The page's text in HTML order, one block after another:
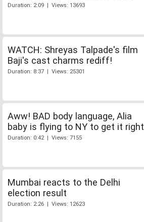
Duration: 2:09 | Views: 13693
WATCH: Shreyas Talpade's film
Baji's cast charms rediff!
Duration: 8:37 | Views: 25301
Aww! BAD body language, Alia
baby is flying to NY to get it right
Duration: 0:42 | Views: 7155
Mumbai reacts to the Delhi
election result
Duration: 2:26 | Views: 12623